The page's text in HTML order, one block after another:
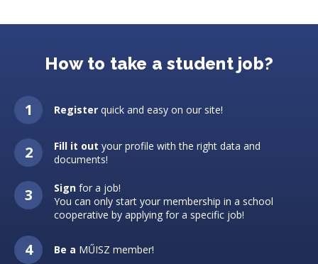
How to take a student job?
Register quick and easy on our site!
Fill it out your profile with the right data and
documents!
Sign for a job!
You can only start your membership in a school
cooperative by applying for a specific job!
Be a MŰISZ member!